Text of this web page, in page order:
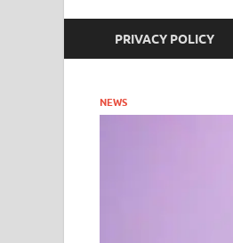
PRIVACY POLICY
NEWS